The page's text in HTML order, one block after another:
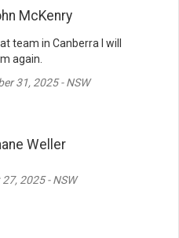
McKenry
team in Canberra I will
again.
31, 2025 - NSW
Weller
2025 - NSW